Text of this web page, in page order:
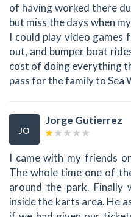
of having worked there
but miss the days when
I could play video games
out, and bumper boat
cost of doing everything
pass for the family to Sea
JO
Jorge Gutierrez
I came with my friends
The whole time one of
around the park. Finally
inside the karts area. He